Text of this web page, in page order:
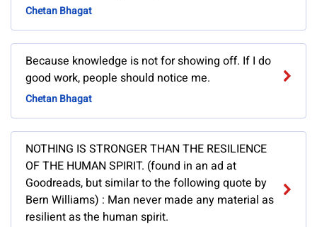
Chetan Bhagat
Because knowledge is not for showing off. If I do
good work, people should notice me.
Chetan Bhagat
NOTHING IS STRONGER THAN THE RESILIENCE
OF THE HUMAN SPIRIT. (found in an ad at
Goodreads, but similar to the following quote by
Bern Williams) : Man never made any material as
resilient as the human spirit.